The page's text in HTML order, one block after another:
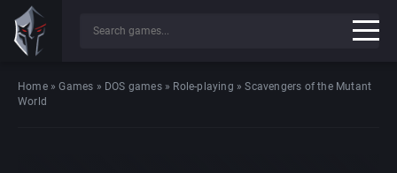
Home»Games » DOS games» Role-playing »Scavengers of the Mutant
World